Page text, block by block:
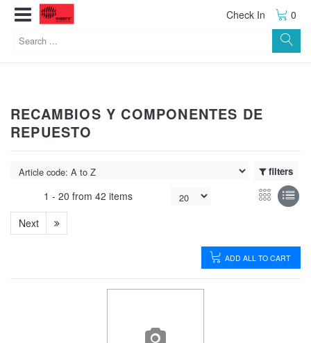
Check In 0
RECAMBIOS Y COMPONENTES DE
REPUESTO
filters
1 - 20 from 42 items
Next
ADD ALL TO CART